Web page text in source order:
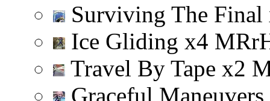
Surviving The Final
Ice Gliding x4 MRr
Travel By Tape x2
Graceful Maneuvers